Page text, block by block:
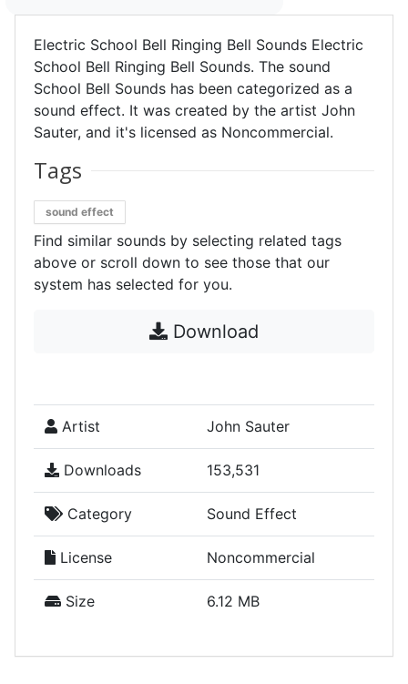
Electric School Bell Ringing Bell Sounds Electric
School Bell Ringing Bell Sounds. The sound
School Bell Sounds has been categorized as a
sound effect. It was created by the artist John
Sauter, and it's licensed as Noncommercial.
Tags
sound effect
Find similar sounds by selecting related tags
above or scroll down to see those that our
system has selected for you.
Download
Artist John Sauter
Downloads 153,531
Category Sound Effect
License Noncommercial
Size 6.12 MB